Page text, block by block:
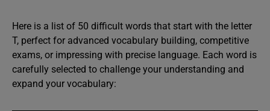
Here is a list of 50 difficult words that start with the letter
T, perfect for advanced vocabulary building, competitive
exams, or impressing with precise language. Each word is
carefully selected to challenge your understanding and
expand your vocabulary: